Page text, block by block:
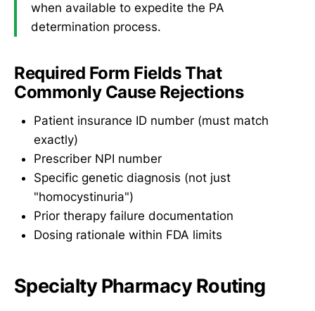
when available to expedite the PA
determination process.
Required Form Fields That
Commonly Cause Rejections
Patient insurance ID number (must match
exactly)
Prescriber NPI number
Specific genetic diagnosis (not just
"homocystinuria")
Prior therapy failure documentation
Dosing rationale within FDA limits
Specialty Pharmacy Routing